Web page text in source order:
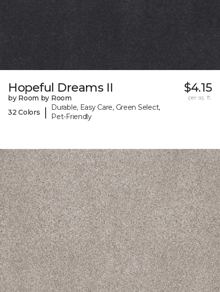
Hopeful Dreams II
by Room by Room
32 Colors
|
Durable, Easy Care, Green Select,
Pet-Friendly
$4.15
per sq. ft.